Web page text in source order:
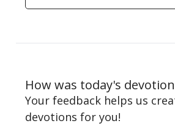
How was today's
Your feedback helps us
devotions for you!